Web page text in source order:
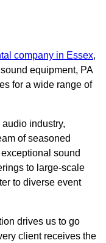
company in Essex,
equipment, PA
for a wide range of
industry,
of seasoned
sound
to large-scale
to diverse event
drives us to go
client receives the